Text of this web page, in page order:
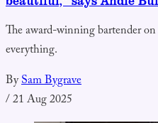
The award-winning bartender
everything.
BySam Bygrave
/21 Aug 2025